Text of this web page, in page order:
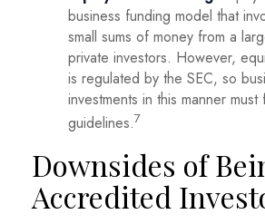
business funding model that
small sums of money from a
private investors. However,
is regulated by the SEC, so
investments in this manner
guidelines.7
Downsides of
Accredited